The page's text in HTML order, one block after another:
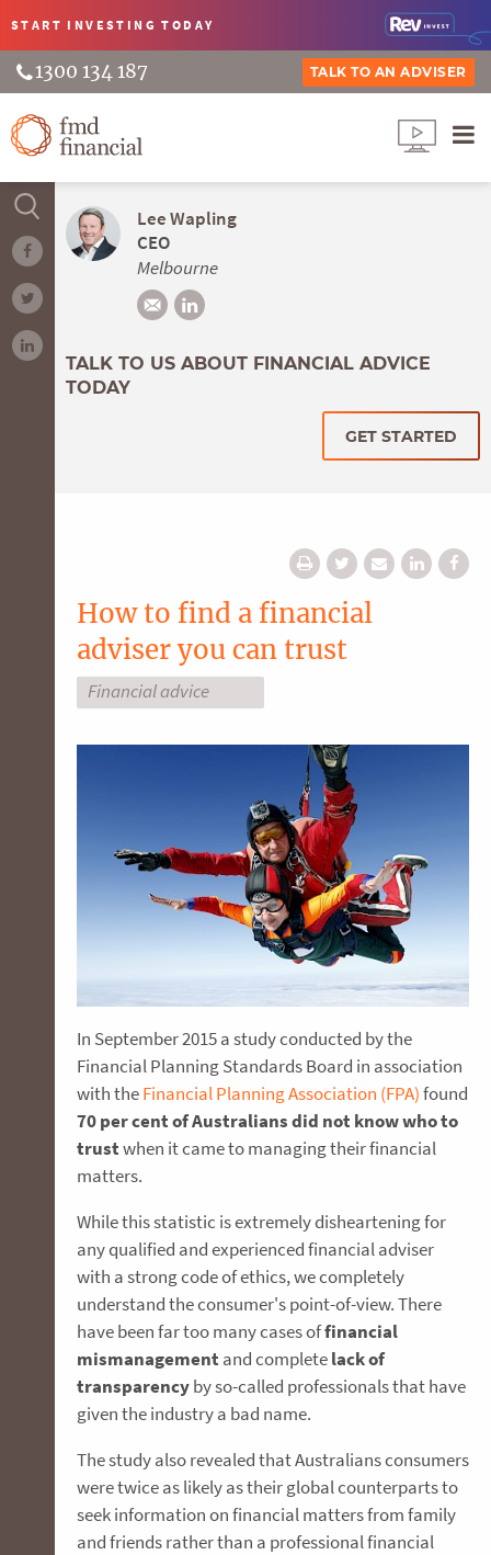
START INVESTINGTODAY
1300 134 187 TALK TO AN ADVISER
Lee Wapling
CEO
Melbourne
TALK TO US ABOUT FINANCIAL ADVICE
TODAY
GET STARTED
How to find a financial
adviser you can trust
Financial advice
In September 2015 a study conducted by the
Financial Planning Standards Board in association
with theFinancial Planning Association (FPA)found
70 per cent of Australians did not know who to
trustwhen it came to managing their financial
matters.
While this statistic is extremely disheartening for
any qualified and experienced financial adviser
with a strong code of ethics, we completely
understand the consumer's point-of-view. There
have been far too many cases offinancial
mismanagement and completelack of
transparencyby so-called professionals that have
given the industry a bad name.
The study also revealed that Australians consumers
were twice as likely as their global counterparts to
seek information on financial matters from family
and friends rather than a professional financial